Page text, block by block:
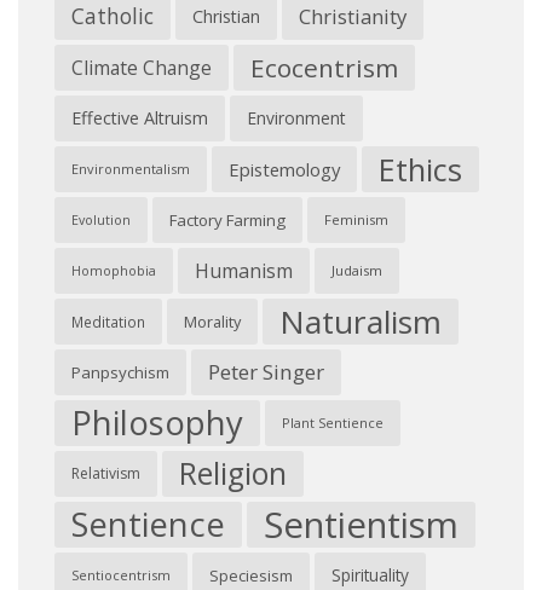
Catholic Christian Christianity
Climate Change Ecocentrism
Effective Altruism Environment
Environmentalism Epistemology Ethics
Evolution Factory Farming Feminism
Homophobia Humanism Judaism
Meditation Morality Naturalism
Panpsychism Peter Singer
Philosophy Plant Sentience
Relativism Religion
Sentience Sentientism
Sentiocentrism Speciesism Spirituality